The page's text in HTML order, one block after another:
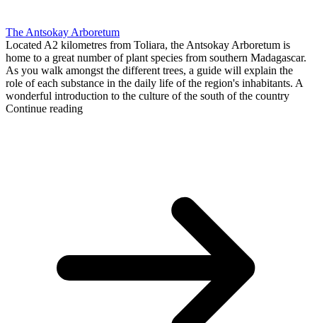
The Antsokay Arboretum
Located A2 kilometres from Toliara, the Antsokay Arboretum is
home to a great number of plant species from southern Madagascar.
As you walk amongst the different trees, a guide will explain the
role of each substance in the daily life of the region's inhabitants. A
wonderful introduction to the culture of the south of the country
Continue reading